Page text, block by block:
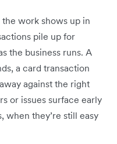
work shows up in
pile up for
the business runs. A
a card transaction
against the right
or issues surface early
when they’re still easy